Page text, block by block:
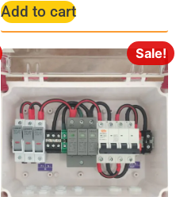
Add to cart
Sale!